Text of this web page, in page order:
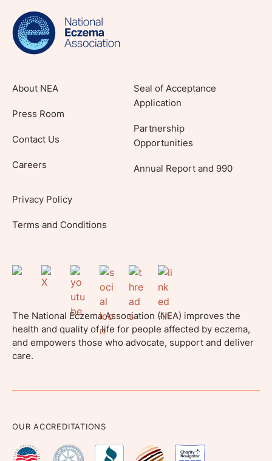
lifestyle tips and stories from your community.
About NEA
Press Room
Contact Us
Careers
Seal of Acceptance
Application
Partnership
Opportunities
Annual Report and 990
Privacy Policy
Terms and Conditions
The National Eczema Association (NEA) improves the
health and quality of life for people affected by eczema,
and empowers those who advocate, support and deliver
care.
OUR ACCREDITATIONS